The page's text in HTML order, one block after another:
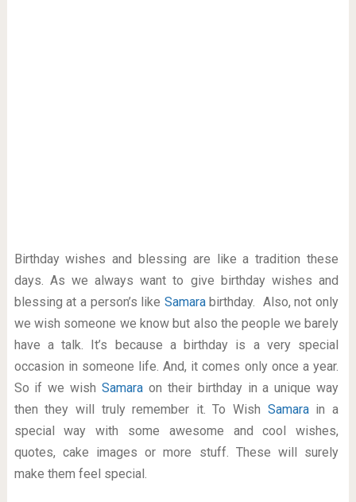
Birthday wishes and blessing are like a tradition these
days. As we always want to give birthday wishes and
blessing at a person’s like Samarabirthday. Also, not only
we wish someone we know but also the people we barely
have a talk. It’s because a birthday is a very special
occasion in someone life. And, it comes only once a year.
So if we wishSamara on their birthday in a unique way
then they will truly remember it. To Wish Samara in a
special way with some awesome and cool wishes,
quotes, cake images or more stuff. These will surely
make them feel special.